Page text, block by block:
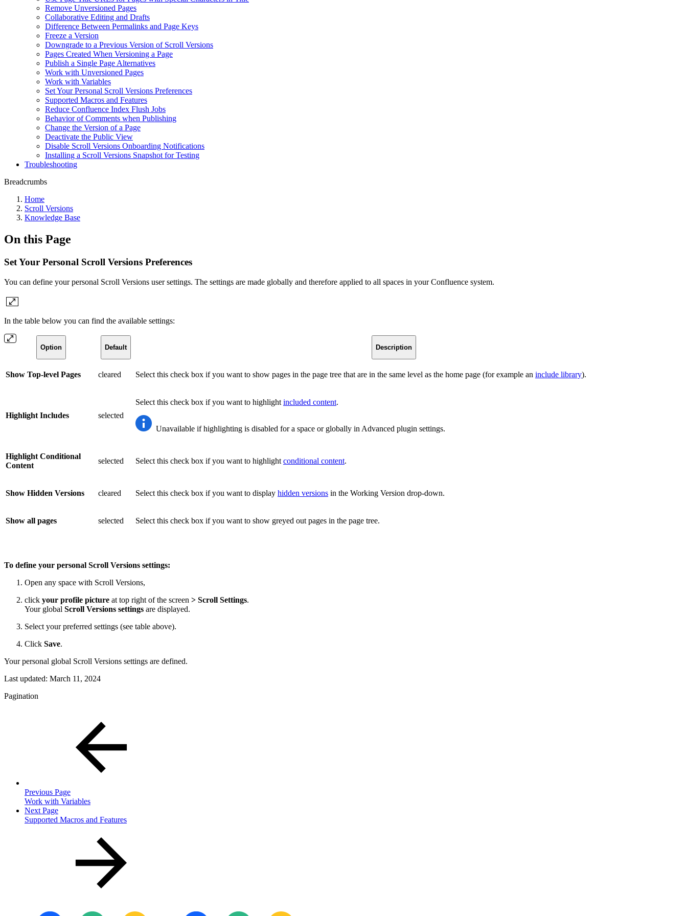
Remove Unversioned Pages
Collaborative Editing and Drafts
Difference Between Permalinks and Page Keys
Freeze a Version
Downgrade to a Previous Version of Scroll Versions
Pages Created When Versioning a Page
Publish a Single Page Alternatives
Work with Unversioned Pages
Work with Variables
Set Your Personal Scroll Versions Preferences
Supported Macros and Features
Reduce Confluence Index Flush Jobs
Behavior of Comments when Publishing
Change the Version of a Page
Deactivate the Public View
Disable Scroll Versions Onboarding Notifications
Installing a Scroll Versions Snapshot for Testing
Troubleshooting
Breadcrumbs
Home
Scroll Versions
Knowledge Base
On this Page
Set Your Personal Scroll Versions Preferences
You can define your personal Scroll Versions user settings. The settings are made globally and therefore applied to all spaces in your Confluence system.
In the table below you can find the available settings:
Option Default Description
Show Top-level Pages cleared Select this check box if you want to show pages in the page tree that are in the same level as the home page (for example an include library).
Highlight Includes selected
Select this check box if you want to highlight included content.
Unavailable if highlighting is disabled for a space or globally in Advanced plugin settings.
Highlight Conditional
Content
selected Select this check box if you want to highlight conditional content.
Show Hidden Versions cleared Select this check box if you want to display hidden versions in the Working Version drop-down.
Show all pages selected Select this check box if you want to show greyed out pages in the page tree.
To define your personal Scroll Versions settings:
Open any space with Scroll Versions,
click your profile picture at top right of the screen > Scroll Settings.
Your global Scroll Versions settings are displayed.
Select your preferred settings (see table above).
Click Save.
Your personal global Scroll Versions settings are defined.
Last updated: March 11, 2024
Pagination
Previous Page
Work with Variables
Next Page
Supported Macros and Features